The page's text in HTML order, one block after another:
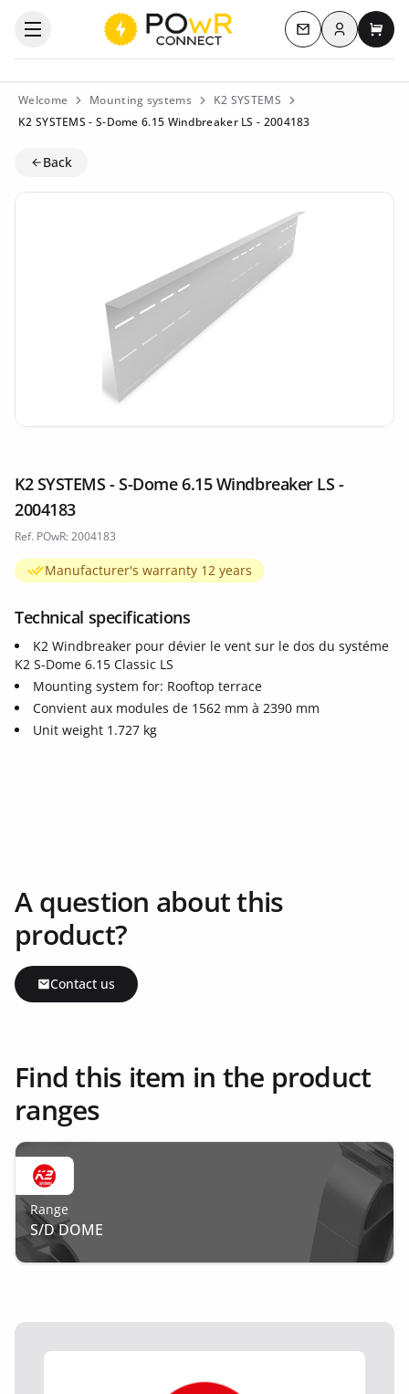
Open the categories menu Contact us
Log inMy
Welcome Mounting systems
K2 SYSTEMS
K2 SYSTEMS - S-Dome 6.15 Windbreaker LS - 2004183
Back
K2 SYSTEMS - S-Dome 6.15 Windbreaker LS -
2004183
Ref. POwR: 2004183
Manufacturer's warranty 12 years
Technical specifications
K2 Windbreaker pour dévier le vent sur le dos du systéme
K2 S-Dome 6.15 Classic LS
Mounting system for: Rooftop terrace
Convient aux modules de 1562 mm à 2390 mm
Unit weight 1.727 kg
A question about this
product?
Contact us
Find this item in the product
ranges
Range
S/D DOME